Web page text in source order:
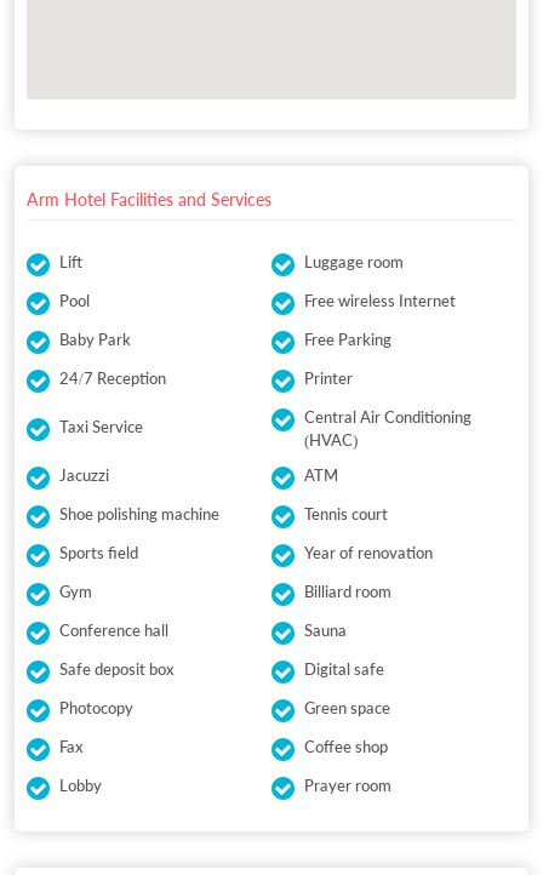
Arm Hotel Facilities and Services
Lift
Luggage room
Pool
Free wireless Internet
Baby Park
Free Parking
24/7 Reception
Printer
Taxi Service
Central Air Conditioning
(HVAC)
Jacuzzi
ATM
Shoe polishing machine
Tennis court
Sports field
Year of renovation
Gym
Billiard room
Conference hall
Sauna
Safe deposit box
Digital safe
Photocopy
Green space
Fax
Coffee shop
Lobby
Prayer room